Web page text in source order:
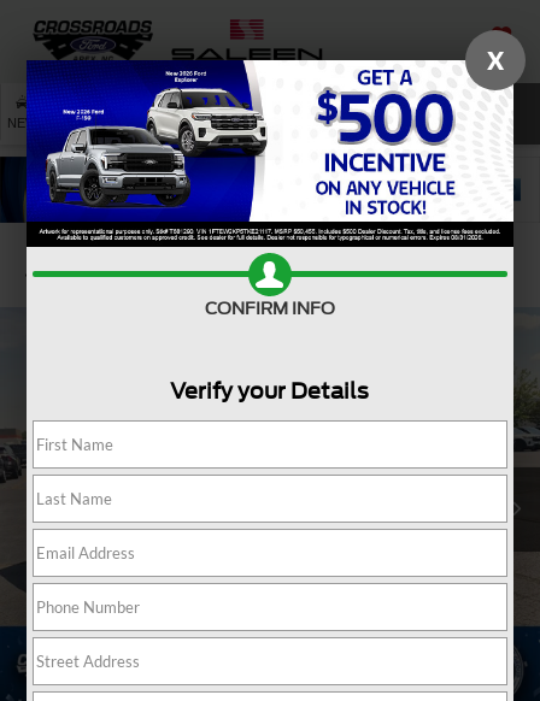
SAVED
NEW USED SERVICE SEARCH
Confirm Availability
X
CONFIRM INFO
Verify your Details